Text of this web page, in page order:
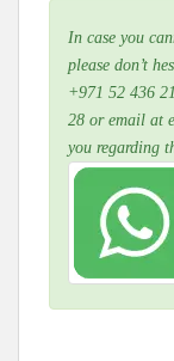
In case you
please don’t
+971 52 436
28 or email at
you regarding